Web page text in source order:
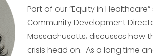
Part of our “Equity in
Community Development
Massachusetts, discusses how
crisis head on. As a long time